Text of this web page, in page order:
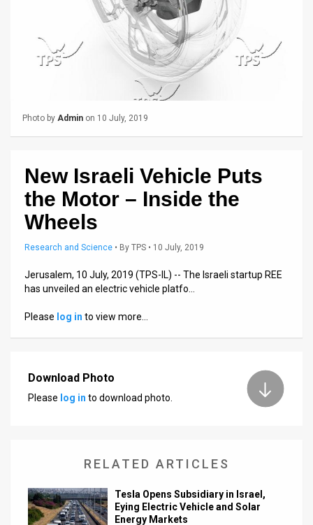
Policy
Press
Releases
Support
Photo by Admin on 10 July, 2019
New Israeli Vehicle Puts
the Motor – Inside the
Wheels
Research and Science • By TPS • 10 July, 2019
Jerusalem, 10 July, 2019 (TPS-IL) -- The Israeli startup REE
has unveiled an electric vehicle platfo…
Please log in to view more…
Download Photo
Please log in to download photo.
RELATED ARTICLES
Tesla Opens Subsidiary in Israel,
Eying Electric Vehicle and Solar
Energy Markets